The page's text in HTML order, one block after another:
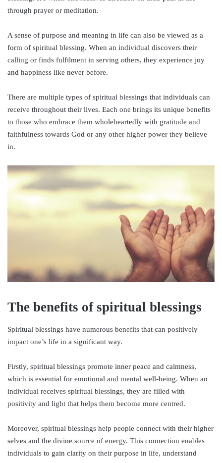
through prayer or meditation.
A sense of purpose and meaning in life can also be viewed as a
form of spiritual blessing. When an individual discovers their
calling or finds fulfilment in serving others, they experience joy
and happiness like never before.
There are multiple types of spiritual blessings that individuals can
receive throughout their lives. Each one brings its unique benefits
to those who embrace them wholeheartedly with gratitude and
faithfulness towards God or any other higher power they believe
in.
The benefits of spiritual blessings
Spiritual blessings have numerous benefits that can positively
impact one’s life in a significant way.
Firstly, spiritual blessings promote inner peace and calmness,
which is essential for emotional and mental well-being. When an
individual receives spiritual blessings, they are filled with
positivity and light that helps them become more centred.
Moreover, spiritual blessings help people connect with their higher
selves and the divine source of energy. This connection enables
individuals to gain clarity on their purpose in life, understand